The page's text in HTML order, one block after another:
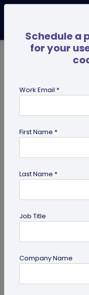
guide
Schedule a
for your
Work Email *
First Name *
Last Name *
Job Title
Company Name